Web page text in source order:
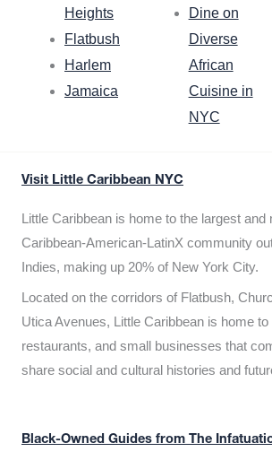
Heights
Flatbush
Harlem
Jamaica
Dine on
Diverse
African
Cuisine in
NYC
Visit Little Caribbean NYC
Little Caribbean is home to the largest
Caribbean-American-LatinX community
Indies, making up 20% of New York City.
Located on the corridors of Flatbush,
Utica Avenues, Little Caribbean is home to
restaurants, and small businesses that
share social and cultural histories and
Black-Owned Guides from The